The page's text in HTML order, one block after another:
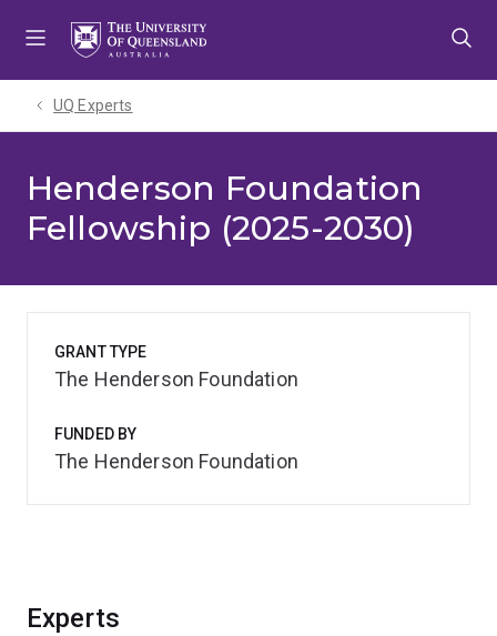
UQ Experts
Henderson Foundation
Fellowship (2025-2030)
Experts
GRANT TYPE
The Henderson Foundation
FUNDED BY
The Henderson Foundation